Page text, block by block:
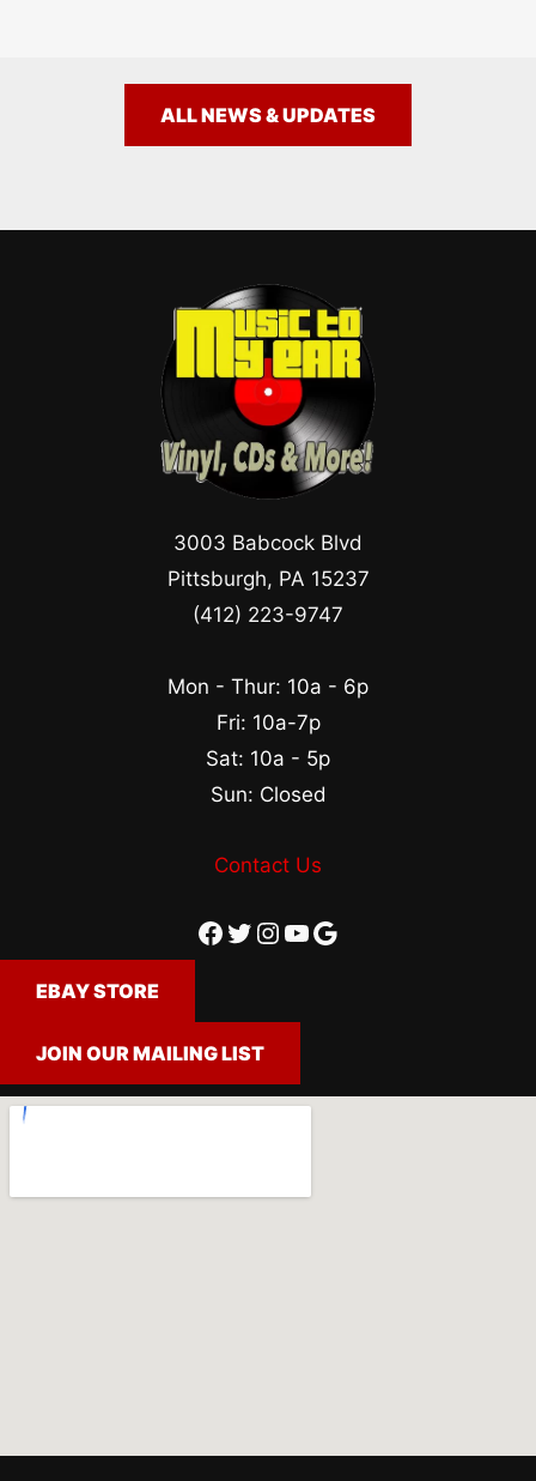
ALL NEWS & UPDATES
3003 Babcock Blvd
Pittsburgh, PA 15237
(412) 223-9747
Mon - Thur: 10a - 6p
Fri: 10a-7p
Sat: 10a - 5p
Sun: Closed
Contact Us
Facebook
Twitter
Instagram
YouTube
Google
EBAY STORE
JOIN OUR MAILING LIST